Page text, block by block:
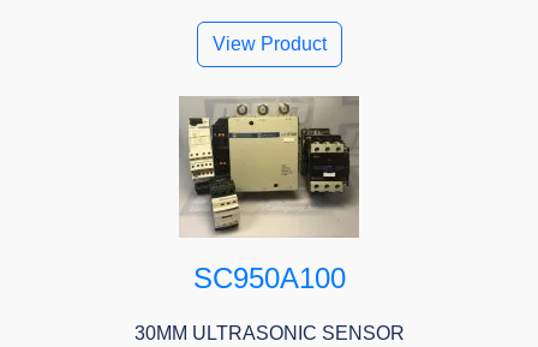
View Product
SC950A100
30MM ULTRASONIC SENSOR